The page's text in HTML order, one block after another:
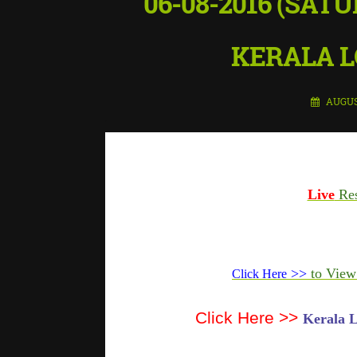
KERALA
Live
Click Here >> to
Click Here >> Kerala